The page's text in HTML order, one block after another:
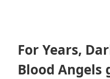
For Years,
Blood Angels